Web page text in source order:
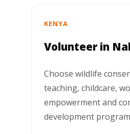
KENYA
Volunteer in
Choose wildlife
teaching, childcare,
empowerment and
development